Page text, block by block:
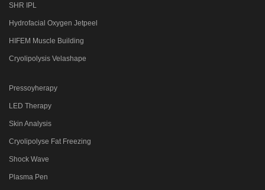
SHR IPL
Hydrofacial Oxygen Jetpeel
HIFEM Muscle Building
Cryolipolysis Velashape
Pressoyherapy
LED Therapy
Skin Analysis
Cryolipolyse Fat Freezing
Shock Wave
Plasma Pen